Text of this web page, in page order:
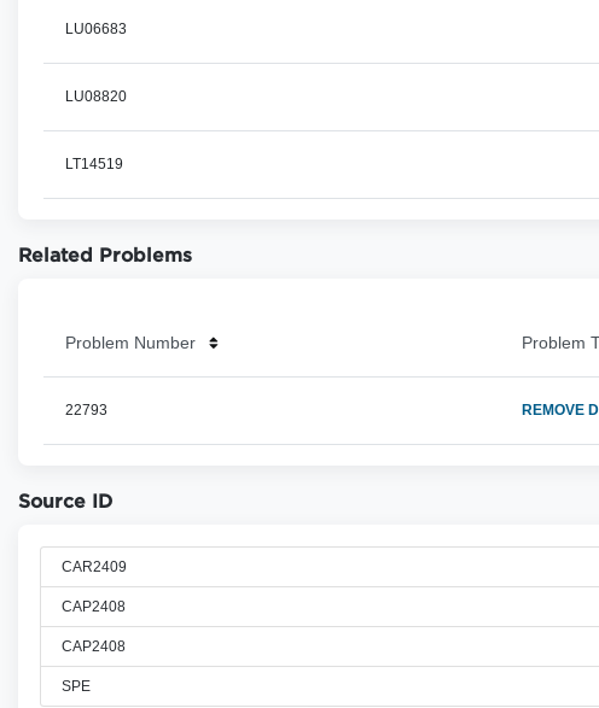
LU06683
LU08820
LT14519
Related Problems
Problem Number Problem
22793 REMOVE
Source ID
CAR2409
CAP2408
CAP2408
SPE